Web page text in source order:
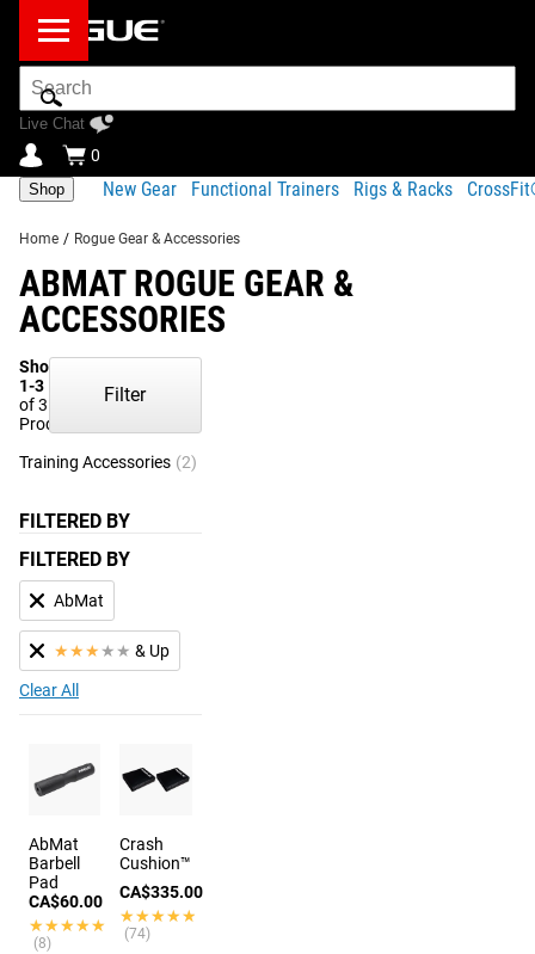
Search
Bar
Live Chat
0
Shop New Gear Functional Trainers Rigs & Racks
Home / Rogue Gear & Accessories
ABMAT ROGUE GEAR &
ACCESSORIES
Showing
1-3
of 3
Products
Filter
FILTERED BY
FILTERED BY
AbMat
★★★ ★ ★ & Up
Clear All
Training Accessories (2)
AbMat
Barbell
Pad
CA$60.00
★★★★★
★★★★★
(8)
Crash
Cushion™
CA$335.00
★★★★★
★★★★★
(74)